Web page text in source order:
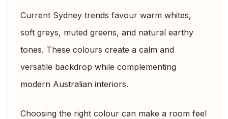
Current Sydney trends favour warm whites,
soft greys, muted greens, and natural earthy
tones. These colours create a calm and
versatile backdrop while complementing
modern Australian interiors.
Choosing the right colour can make a room feel